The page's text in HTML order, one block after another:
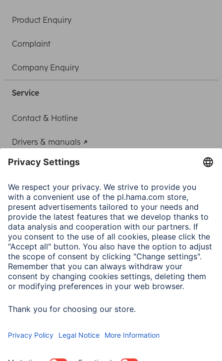
Product Enquiry
Complaint
Company Enquiry
Service
Contact & Hotline
Drivers & manuals
Adapter-Service for Notebook Power Supply
A.N.P.C.
A.N.P.C. SAL
Company
Company History
Hama Worldwide
Press
Sustainability
Business-Portal